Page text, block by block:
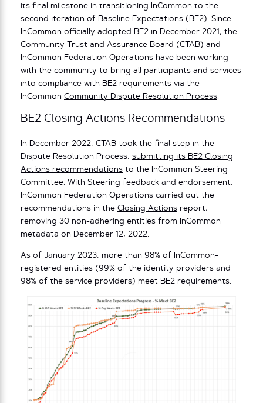
its final milestone in transitioning InCommon to the
second iteration of Baseline Expectations (BE2). Since
InCommon officially adopted BE2 in December 2021, the
Community Trust and Assurance Board (CTAB) and
InCommon Federation Operations have been working
with the community to bring all participants and services
into compliance with BE2 requirements via the
InCommon Community Dispute Resolution Process.
BE2 Closing Actions Recommendations
In December 2022, CTAB took the final step in the
Dispute Resolution Process, submitting its BE2 Closing
Actions recommendations to the InCommon Steering
Committee. With Steering feedback and endorsement,
InCommon Federation Operations carried out the
recommendations in the Closing Actions report,
removing 30 non-adhering entities from InCommon
metadata on December 12, 2022.
As of January 2023, more than 98% of InCommon-
registered entities (99% of the identity providers and
98% of the service providers) meet BE2 requirements.